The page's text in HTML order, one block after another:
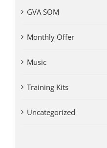
GVA SOM
Monthly Offer
Music
Training Kits
Uncategorized